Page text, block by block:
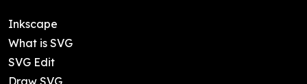
Inkscape
What is SVG
SVG Edit
Draw SVG